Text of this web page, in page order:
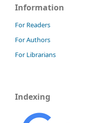
Information
For Readers
For Authors
For Librarians
Indexing